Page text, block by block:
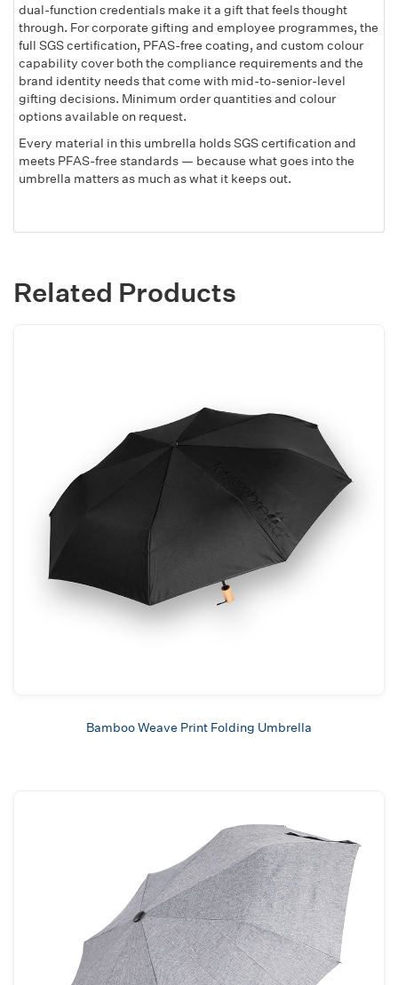
dual-function credentials make it a gift that feels thought
through. For corporate gifting and employee programmes, the
full SGS certification, PFAS-free coating, and custom colour
capability cover both the compliance requirements and the
brand identity needs that come with mid-to-senior-level
gifting decisions. Minimum order quantities and colour
options available on request.
Every material in this umbrella holds SGS certification and
meets PFAS-free standards — because what goes into the
umbrella matters as much as what it keeps out.
Related Products
Bamboo Weave Print Folding Umbrella